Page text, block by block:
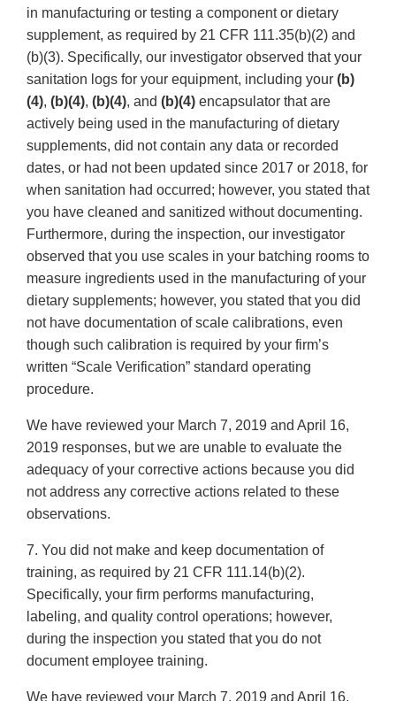
in manufacturing or testing a component or dietary
supplement, as required by 21 CFR 111.35(b)(2) and
(b)(3). Specifically, our investigator observed that your
sanitation logs for your equipment, including your (b)
(4), (b)(4), (b)(4), and (b)(4) encapsulator that are
actively being used in the manufacturing of dietary
supplements, did not contain any data or recorded
dates, or had not been updated since 2017 or 2018, for
when sanitation had occurred; however, you stated that
you have cleaned and sanitized without documenting.
Furthermore, during the inspection, our investigator
observed that you use scales in your batching rooms to
measure ingredients used in the manufacturing of your
dietary supplements; however, you stated that you did
not have documentation of scale calibrations, even
though such calibration is required by your firm’s
written “Scale Verification” standard operating
procedure.
We have reviewed your March 7, 2019 and April 16,
2019 responses, but we are unable to evaluate the
adequacy of your corrective actions because you did
not address any corrective actions related to these
observations.
7. You did not make and keep documentation of
training, as required by 21 CFR 111.14(b)(2).
Specifically, your firm performs manufacturing,
labeling, and quality control operations; however,
during the inspection you stated that you do not
document employee training.
We have reviewed your March 7, 2019 and April 16,